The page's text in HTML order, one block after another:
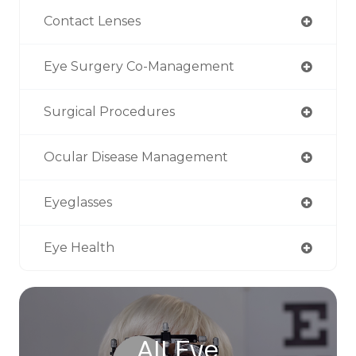
Contact Lenses
Eye Surgery Co-Management
Surgical Procedures
Ocular Disease Management
Eyeglasses
Eye Health
All Eye